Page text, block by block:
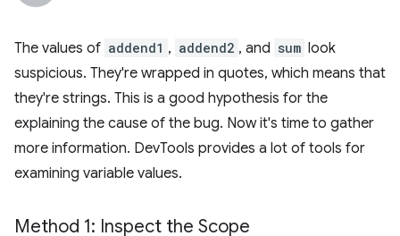
The values of addend1 , addend2 , and sum look
suspicious. They're wrapped in quotes, which means that
they're strings. This is a good hypothesis for the
explaining the cause of the bug. Now it's time to gather
more information. DevTools provides a lot of tools for
examining variable values.
Method 1: Inspect the Scope